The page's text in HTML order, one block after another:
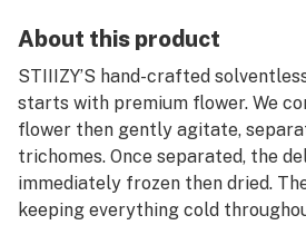
About this product
STIIIZY’S hand-crafted
starts with premium flower. We
flower then gently agitate,
trichomes. Once separated, the
immediately frozen then dried.
keeping everything cold